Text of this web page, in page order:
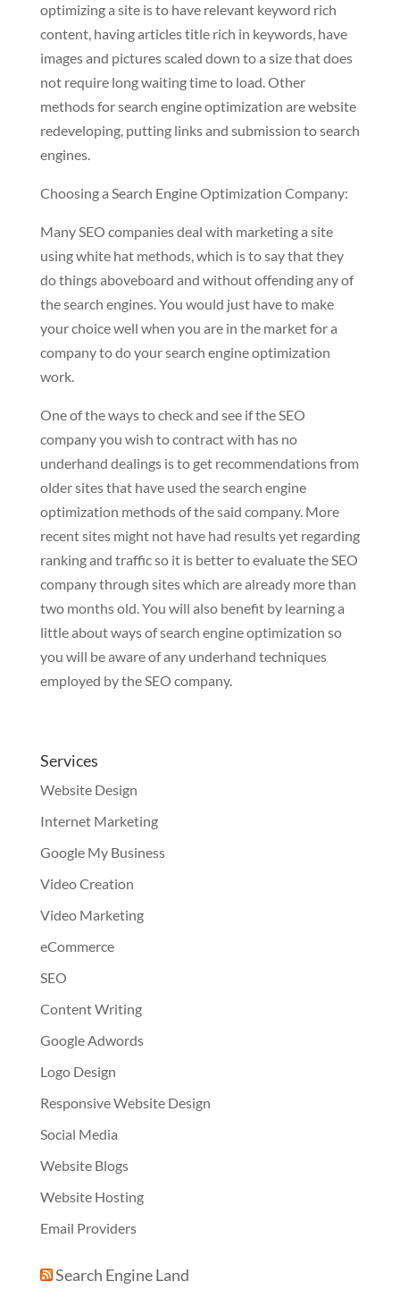
optimizing a site is to have relevant keyword rich
content, having articles title rich in keywords, have
images and pictures scaled down to a size that does
not require long waiting time to load. Other
methods for search engine optimization are website
redeveloping, putting links and submission to search
engines.
Choosing a Search Engine Optimization Company:
Many SEO companies deal with marketing a site
using white hat methods, which is to say that they
do things aboveboard and without offending any of
the search engines. You would just have to make
your choice well when you are in the market for a
company to do your search engine optimization
work.
One of the ways to check and see if the SEO
company you wish to contract with has no
underhand dealings is to get recommendations from
older sites that have used the search engine
optimization methods of the said company. More
recent sites might not have had results yet regarding
ranking and traffic so it is better to evaluate the SEO
company through sites which are already more than
two months old. You will also benefit by learning a
little about ways of search engine optimization so
you will be aware of any underhand techniques
employed by the SEO company.
Services
Website Design
Internet Marketing
Google My Business
Video Creation
Video Marketing
eCommerce
SEO
Content Writing
Google Adwords
Logo Design
Responsive Website Design
Social Media
Website Blogs
Website Hosting
Email Providers
Search Engine Land